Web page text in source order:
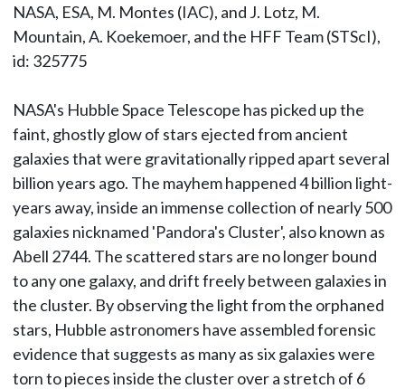
NASA, ESA, M. Montes (IAC), and J. Lotz, M.
Mountain, A. Koekemoer, and the HFF Team (STScI),
id: 325775
NASA's Hubble Space Telescope has picked up the
faint, ghostly glow of stars ejected from ancient
galaxies that were gravitationally ripped apart several
billion years ago. The mayhem happened 4 billion light-
years away, inside an immense collection of nearly 500
galaxies nicknamed 'Pandora's Cluster', also known as
Abell 2744. The scattered stars are no longer bound
to any one galaxy, and drift freely between galaxies in
the cluster. By observing the light from the orphaned
stars, Hubble astronomers have assembled forensic
evidence that suggests as many as six galaxies were
torn to pieces inside the cluster over a stretch of 6